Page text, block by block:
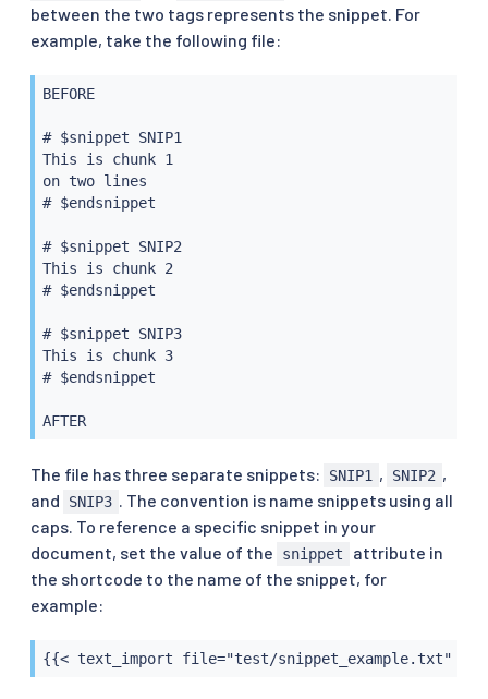
between the two tags represents the snippet. For
example, take the following file:
BEFORE
# $snippet SNIP1
This is chunk 1
on two lines
# $endsnippet
# $snippet SNIP2
This is chunk 2
# $endsnippet
# $snippet SNIP3
This is chunk 3
# $endsnippet
AFTER
The file has three separate snippets: SNIP1 , SNIP2 ,
and
SNIP3 . The convention is name snippets using all
caps. To reference a specific snippet in your
document, set the value of the
snippet
attribute in
the shortcode to the name of the snippet, for
example:
{{< text_import file="test/snippet_example.txt"